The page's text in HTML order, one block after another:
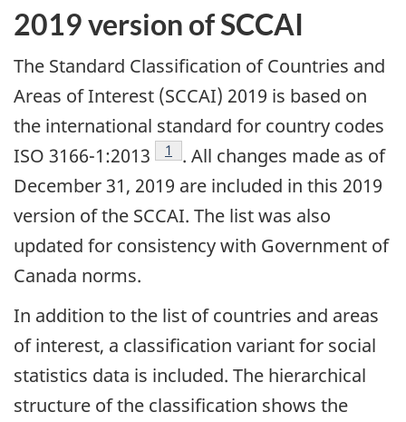
2019 version of SCCAI
The Standard Classification of Countries and
Areas of Interest (SCCAI) 2019 is based on
the international standard for country codes
ISO 3166-1:2013
Footnote
1
. All changes made as of
December 31, 2019 are included in this 2019
version of the SCCAI. The list was also
updated for consistency with Government of
Canada norms.
In addition to the list of countries and areas
of interest, a classification variant for social
statistics data is included. The hierarchical
structure of the classification shows the